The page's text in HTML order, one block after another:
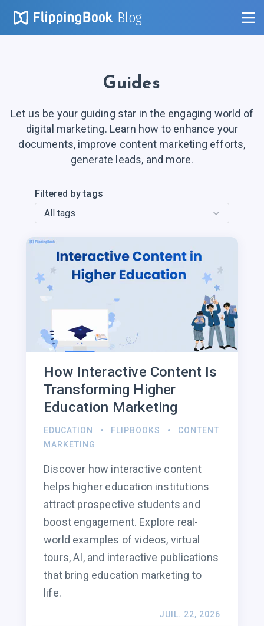
Blog
Guides
Let us be your guiding star in the engaging world of
digital marketing. Learn how to enhance your
documents, improve content marketing efforts,
generate leads, and more.
Filtered by tags
How Interactive Content Is
Transforming Higher
Education Marketing
EDUCATION FLIPBOOKS
CONTENT
MARKETING
Discover how interactive content
helps higher education institutions
attract prospective students and
boost engagement. Explore real-
world examples of videos, virtual
tours, AI, and interactive publications
that bring education marketing to
life.
JUIL. 22, 2026